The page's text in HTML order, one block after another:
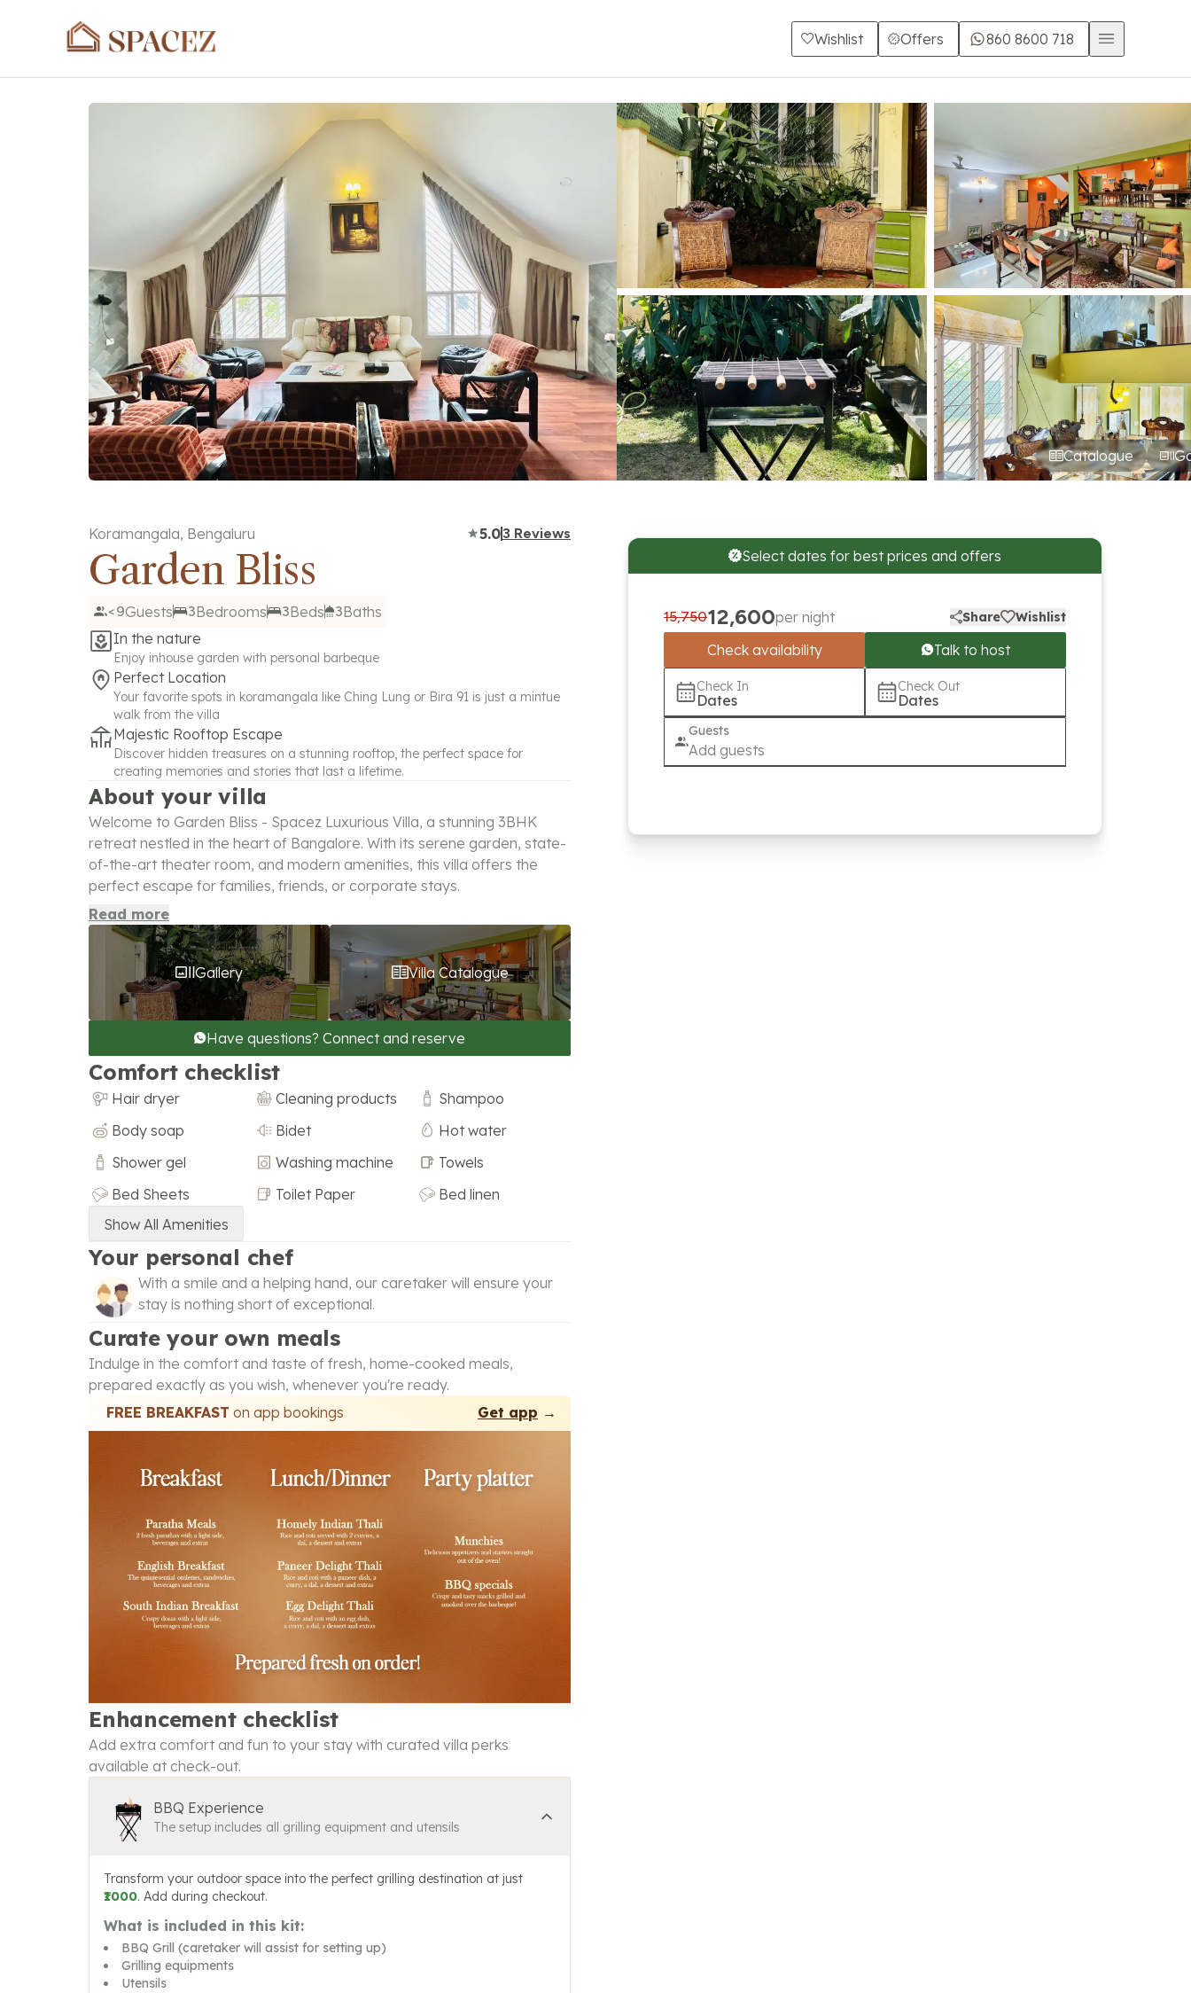
Wishlist Offers 860 8600 718
Catalogue
Koramangala, Bengaluru 5.03 Reviews
Garden Bliss
<9Guests 3Bedrooms 3Beds 3Baths
In the nature
Enjoy inhouse garden with personal barbeque
Perfect Location
Your favorite spots in koramangala like Ching Lung or Bira 91 is just a mintue
walk from the villa
Majestic Rooftop Escape
Discover hidden treasures on a stunning rooftop, the perfect space for
creating memories and stories that last a lifetime.
About your villa
Welcome to Garden Bliss - Spacez Luxurious Villa, a stunning 3BHK
retreat nestled in the heart of Bangalore. With its serene garden, state-
of-the-art theater room, and modern amenities, this villa offers the
perfect escape for families, friends, or corporate stays.
Read more
Gallery Villa Catalogue
Have questions? Connect and reserve
Comfort checklist
Hair dryer Cleaning products
Shampoo
Body soap
Bidet
Hot water
Shower gel
Washing machine
Towels
Bed Sheets
Toilet Paper
Bed linen
Show All Amenities
Your personal chef
With a smile and a helping hand, our caretaker will ensure your
stay is nothing short of exceptional.
Curate your own meals
Indulge in the comfort and taste of fresh, home-cooked meals,
prepared exactly as you wish, whenever you're ready.
FREE BREAKFAST on app bookings Get app →
Enhancement checklist
Add extra comfort and fun to your stay with curated villa perks
available at check-out.
BBQ Experience
The setup includes all grilling equipment and utensils
Transform your outdoor space into the perfect grilling destination at just
₹1000. Add during checkout.
What is included in this kit:
BBQ Grill (caretaker will assist for setting up)
Grilling equipments
Utensils
Select dates for best prices and offers
15,75012,600per night Share Wishlist
Check availability Talk to host
Check In
Dates
Check Out
Dates
Guests
Add guests